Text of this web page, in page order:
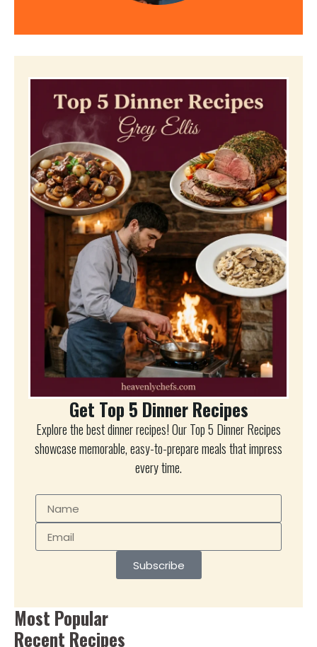
Get Top 5 Dinner Recipes
Explore the best dinner recipes! Our Top 5 Dinner Recipes
showcase memorable, easy-to-prepare meals that impress
every time.
Subscribe
Most Popular
Recent Recipes